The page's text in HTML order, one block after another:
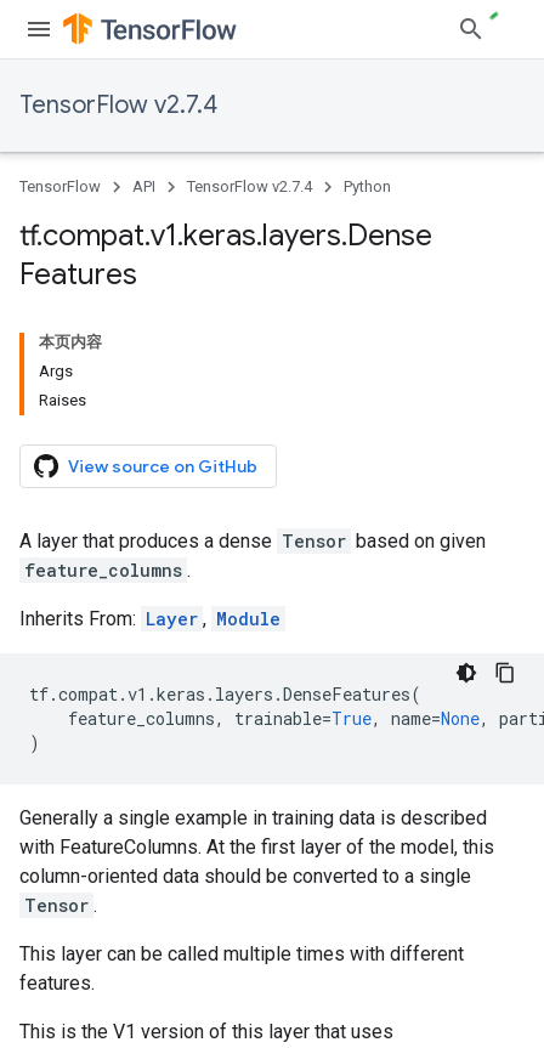
TensorFlow v2.7.4
TensorFlow API TensorFlow v2.7.4 Python
tf.compat.v1.keras.layers.Dense
Features
本页内容
Args
Raises
View source on GitHub
A layer that produces a dense Tensor based on given
feature_columns .
Inherits From: Layer , Module
tf.compat.v1 .keras . layers .DenseFeatures(
feature_columns, trainable=True, name=None,
)
Generally a single example in training data is described
with FeatureColumns. At the first layer of the model, this
column-oriented data should be converted to a single
Tensor .
This layer can be called multiple times with different
features.
This is the V1 version of this layer that uses